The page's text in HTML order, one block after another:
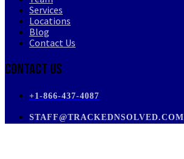
Services
Locations
Blog
Contact Us
Contact Us
+1-866-437-4087
STAFF@TRACKEDNSOLVED.COM